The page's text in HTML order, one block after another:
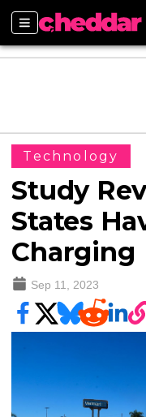
Sections
Technology
Study
States
Charging
Sep 11, 2023